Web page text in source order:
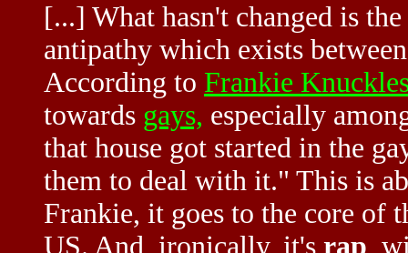
[...] What hasn't changed is
antipathy which exists
According to Frankie
towards gays, especially
that house got started in the
them to deal with it." This is
Frankie, it goes to the core of
US. And, ironically, it's rap,